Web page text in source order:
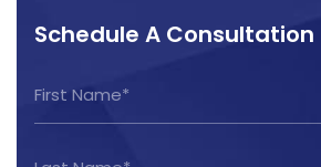
Schedule A Consultation